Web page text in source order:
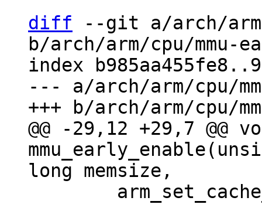
diff --git a/arch/
b/arch/arm/cpu/mmu-
index
--- a/arch/arm/cpu/
@@ -29,12 +29,7 @@